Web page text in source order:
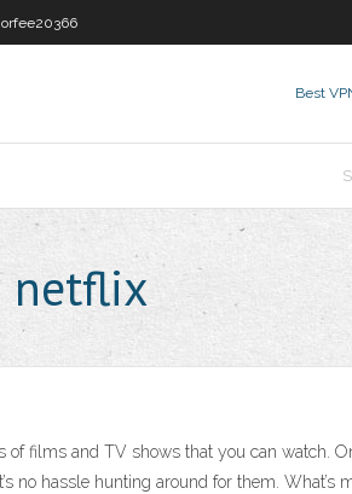
Best
netflix
of films and TV shows that you can watch.
no hassle hunting around for them.